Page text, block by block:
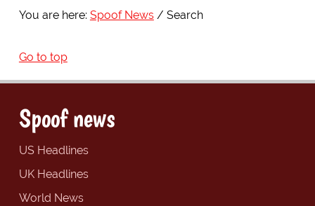
You are here: Spoof News Search
Go to top
Spoof news
US Headlines
UK Headlines
World News